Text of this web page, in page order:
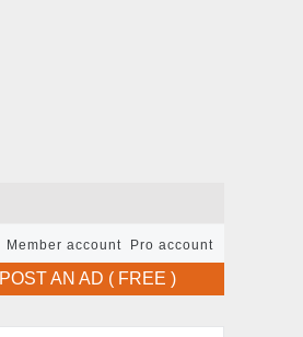
Member account Pro account
POST AN AD ( FREE )